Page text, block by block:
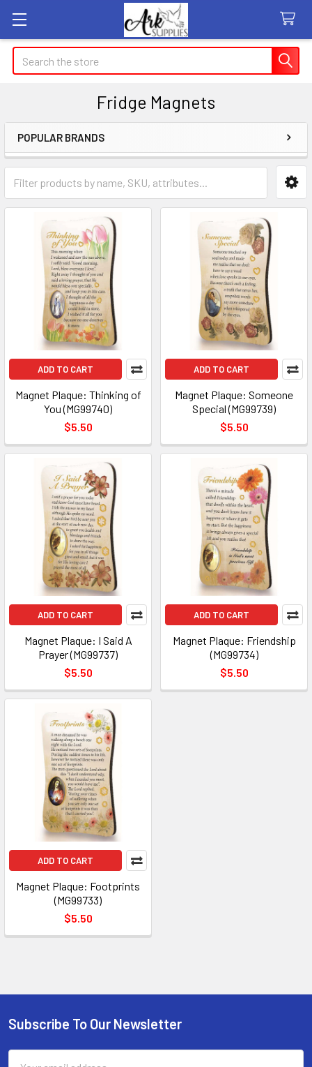
Search
Fridge Magnets
Sidebar
POPULAR BRANDS
ADD TO CART
Magnet Plaque: Thinking of
You (MG99740)
$5.50
ADD TO CART
Magnet Plaque: Someone
Special (MG99739)
$5.50
ADD TO CART
Magnet Plaque: I Said A
Prayer (MG99737)
$5.50
ADD TO CART
Magnet Plaque: Friendship
(MG99734)
$5.50
ADD TO CART
Magnet Plaque: Footprints
(MG99733)
$5.50
Footer
Subscribe To Our Newsletter